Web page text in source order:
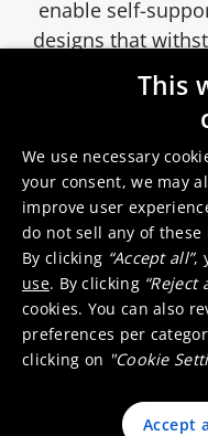
enable self-
designs that
optimize cost
Special
This
We use necessary
your consent, we may
improve user
do not sell any of
By clicking “Accept all”,
use. By clicking “Reject
cookies. You can also
preferences per
clicking on "Cookie
Accept